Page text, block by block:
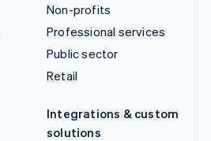
Non-profits
Professional services
Public sector
Retail
Integrations & custom
solutions